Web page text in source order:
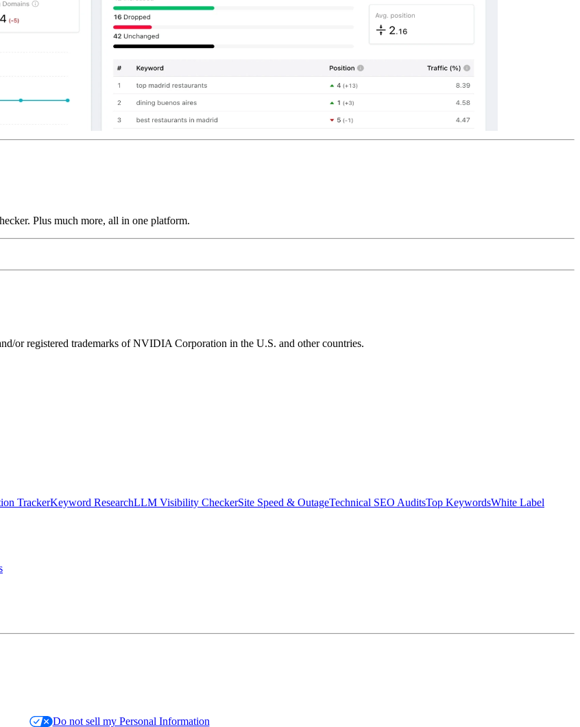
Plus much more, all in one platform.
registered trademarks of NVIDIA Corporation in the U.S. and other countries.
TrackerKeyword ResearchLLM Visibility CheckerSite Speed & OutageTechnical SEO AuditsTop KeywordsWhite Label
Do not sell my Personal Information